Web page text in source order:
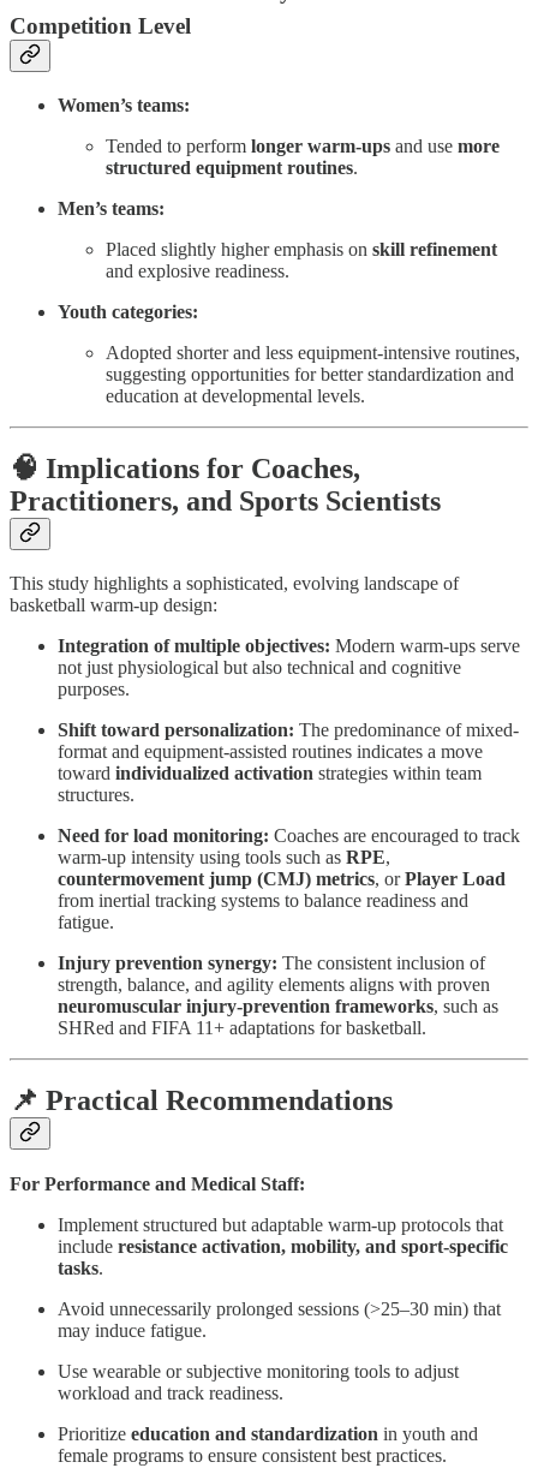
Competition Level
Women’s teams:
Tended to perform longer warm-ups and use more
structured equipment routines.
Men’s teams:
Placed slightly higher emphasis on skill refinement
and explosive readiness.
Youth categories:
Adopted shorter and less equipment-intensive routines,
suggesting opportunities for better standardization and
education at developmental levels.
🧠 Implications for Coaches,
Practitioners, and Sports Scientists
This study highlights a sophisticated, evolving landscape of
basketball warm-up design:
Integration of multiple objectives: Modern warm-ups serve
not just physiological but also technical and cognitive
purposes.
Shift toward personalization: The predominance of mixed-
format and equipment-assisted routines indicates a move
toward individualized activation strategies within team
structures.
Need for load monitoring: Coaches are encouraged to track
warm-up intensity using tools such as RPE,
countermovement jump (CMJ) metrics, orPlayer Load
from inertial tracking systems to balance readiness and
fatigue.
Injury prevention synergy: The consistent inclusion of
strength, balance, and agility elements aligns with proven
neuromuscular injury-prevention frameworks, such as
SHRed and FIFA 11+ adaptations for basketball.
📌 Practical Recommendations
For Performance and Medical Staff:
Implement structured but adaptable warm-up protocols that
include resistance activation, mobility, and sport-specific
tasks.
Avoid unnecessarily prolonged sessions (>25–30 min) that
may induce fatigue.
Use wearable or subjective monitoring tools to adjust
workload and track readiness.
Prioritize education and standardization in youth and
female programs to ensure consistent best practices.